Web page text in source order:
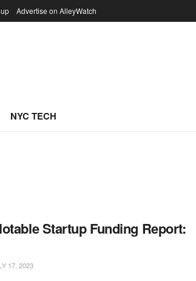
Advertise on AlleyWatch
NYC TECH
Startup Funding Report:
17, 2023